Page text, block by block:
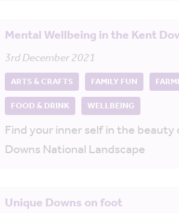
Mental Wellbeing in the Kent
3rd December 2021
ARTS & CRAFTS FAMILY FUN
FOOD & DRINK
WELLBEING
Find your inner self in the
Downs National Landscape
Unique Downs on foot